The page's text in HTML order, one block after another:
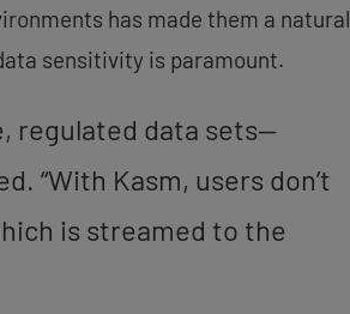
has made them a natural
sensitivity is paramount.
regulated data sets—
“With Kasm, users don’t
is streamed to the